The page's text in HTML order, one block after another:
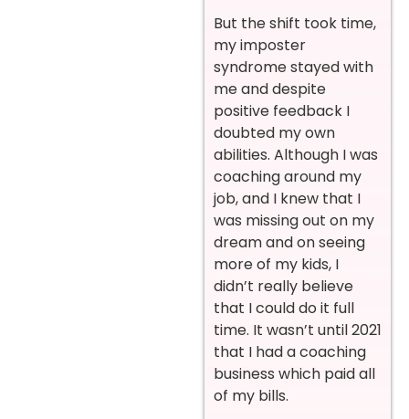
But the shift took time,
my imposter
syndrome stayed with
me and despite
positive feedback I
doubted my own
abilities. Although I was
coaching around my
job, and I knew that I
was missing out on my
dream and on seeing
more of my kids, I
didn’t really believe
that I could do it full
time. It wasn’t until 2021
that I had a coaching
business which paid all
of my bills.